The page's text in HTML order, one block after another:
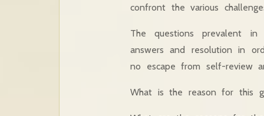
confront the various
The questions prevalent
answers and resolution in
no escape from self-review
What is the reason for this